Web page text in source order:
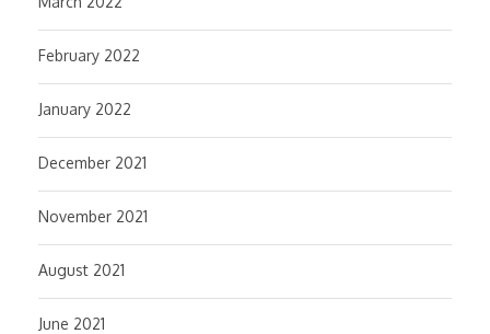
February 2022
January 2022
December 2021
November 2021
August 2021
June 2021